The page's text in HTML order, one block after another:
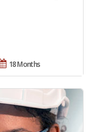
18 Months